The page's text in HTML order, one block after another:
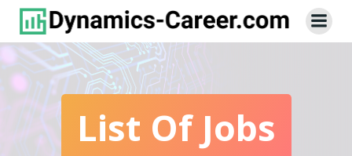
Skip
content
List Of Jobs